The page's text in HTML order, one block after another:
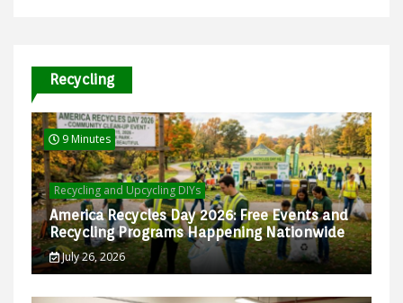
Recycling
9 Minutes
Recycling and Upcycling DIYs
America Recycles Day 2026: Free Events and
Recycling Programs Happening Nationwide
July 26, 2026